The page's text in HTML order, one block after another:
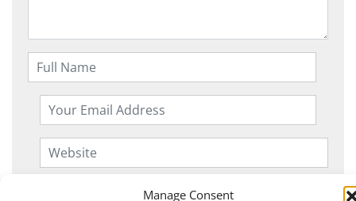
Manage Consent